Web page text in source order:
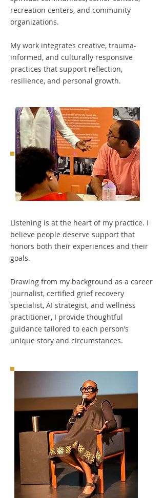
recreation centers, and community
organizations.
My work integrates creative, trauma-
informed, and culturally responsive
practices that support reflection,
resilience, and personal growth.
Listening is at the heart of my practice. I
believe people deserve support that
honors both their experiences and their
goals.
Drawing from my background as a career
journalist, certified grief recovery
specialist, AI strategist, and wellness
practitioner, I provide thoughtful
guidance tailored to each person’s
unique story and circumstances.